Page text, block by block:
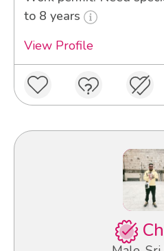
to 8 years
View Profile